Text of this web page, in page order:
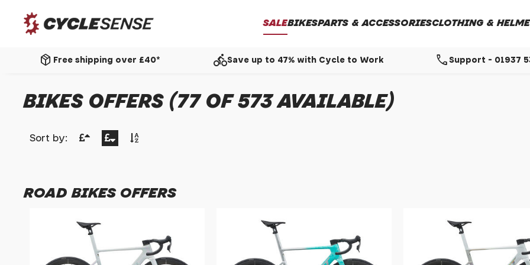
SALEBIKESPARTS & ACCESSORIESCLOTHING &
package_2 Free shipping over £40* directions_bikeSave up to 47% with Cycle to Work call Support - 01937
BIKES OFFERS (77 OF 573 AVAILABLE)
Sort by:
ROAD BIKES OFFERS